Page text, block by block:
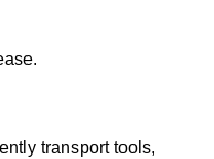
transport tools,